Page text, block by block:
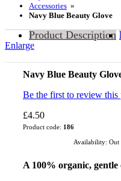
Accessories »
Navy Blue Beauty Glove
Product Description
Enlarge
Navy Blue Beauty
Be the first to review this
£4.50
Product code: 186
Availability: Out
A 100% organic,